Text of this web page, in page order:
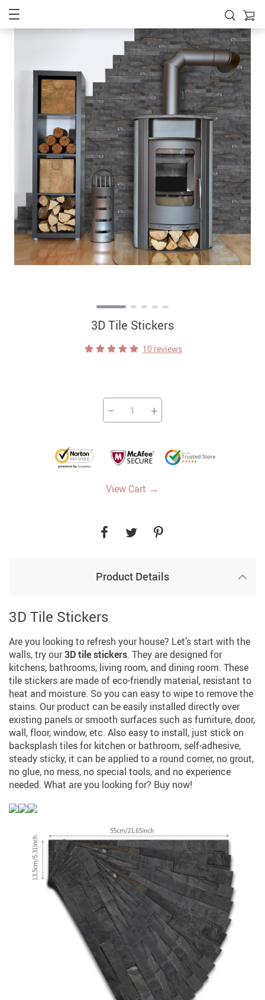
3D Tile Stickers
10 reviews
− +
View Cart →
Product Details
3D Tile Stickers
Are you looking to refresh your house? Let’s start with the
walls, try our3D tile stickers. They are designed for
kitchens, bathrooms, living room, and dining room. These
tile stickers are made of eco-friendly material, resistant to
heat and moisture. So you can easy to wipe to remove the
stains. Our product can be easily installed directly over
existing panels or smooth surfaces such as furniture, door,
wall, floor, window, etc. Also easy to install, just stick on
backsplash tiles for kitchen or bathroom, self-adhesive,
steady sticky, it can be applied to a round corner, no grout,
no glue, no mess, no special tools, and no experience
needed. What are you looking for? Buy now!